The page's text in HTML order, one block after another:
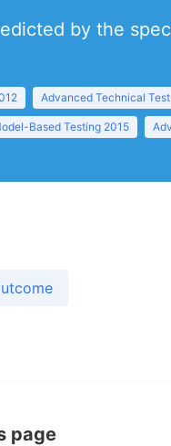
by the
Advanced Technical
Based Testing 2015
page